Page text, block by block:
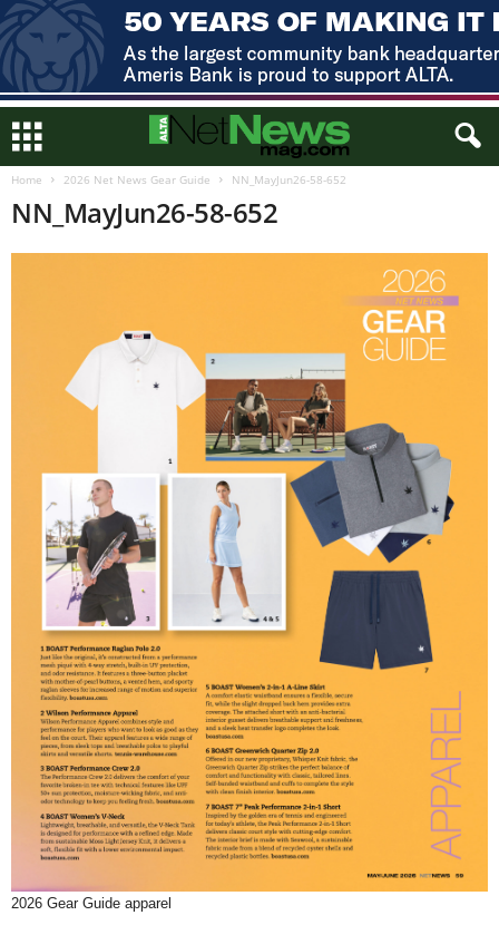
Home 2026 Net News Gear Guide NN_MayJun26-58-652
NN_MayJun26-58-652
2026 Gear Guide apparel